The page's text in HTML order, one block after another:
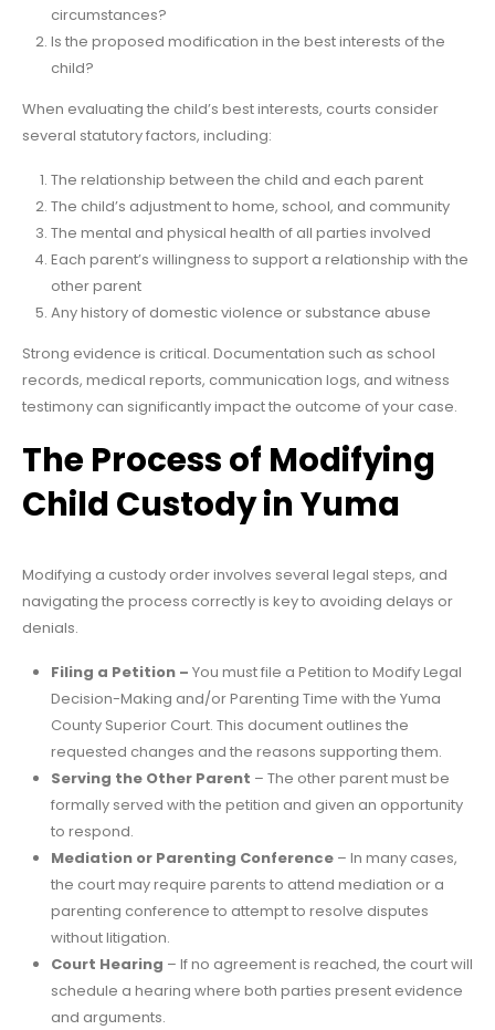
circumstances?
Is the proposed modification in the best interests of the
child?
When evaluating the child’s best interests, courts consider
several statutory factors, including:
The relationship between the child and each parent
The child’s adjustment to home, school, and community
The mental and physical health of all parties involved
Each parent’s willingness to support a relationship with the
other parent
Any history of domestic violence or substance abuse
Strong evidence is critical. Documentation such as school
records, medical reports, communication logs, and witness
testimony can significantly impact the outcome of your case.
The Process of Modifying
Child Custody in Yuma
Modifying a custody order involves several legal steps, and
navigating the process correctly is key to avoiding delays or
denials.
Filing a Petition – You must file a Petition to Modify Legal
Decision-Making and/or Parenting Time with the Yuma
County Superior Court. This document outlines the
requested changes and the reasons supporting them.
Serving the Other Parent – The other parent must be
formally served with the petition and given an opportunity
to respond.
Mediation or Parenting Conference – In many cases,
the court may require parents to attend mediation or a
parenting conference to attempt to resolve disputes
without litigation.
Court Hearing – If no agreement is reached, the court will
schedule a hearing where both parties present evidence
and arguments.